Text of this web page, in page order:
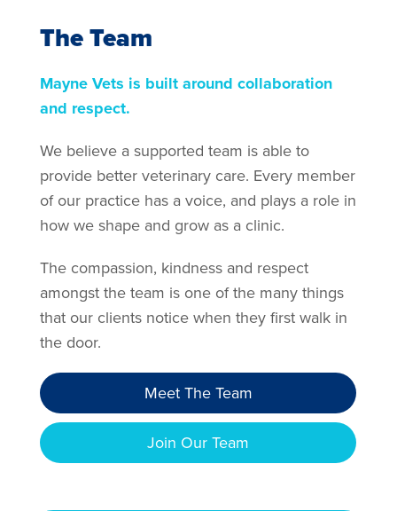
The Team
Mayne Vets is built around collaboration
and respect.
We believe a supported team is able to
provide better veterinary care. Every member
of our practice has a voice, and plays a role in
how we shape and grow as a clinic.
The compassion, kindness and respect
amongst the team is one of the many things
that our clients notice when they first walk in
the door.
Meet The Team
Join Our Team